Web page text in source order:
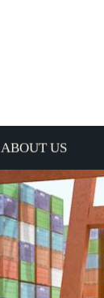
ABOUT US